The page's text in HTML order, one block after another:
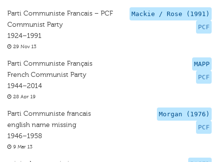
Mackie / Rose (1991)
PCF
Parti Communiste Francais – PCF
Communist Party
1924–1991
29 Nov 13
MAPP
PCF
Parti Communiste Français
French Communist Party
1944–2014
28 Apr 19
Morgan (1976)
PCF
Parti Communiste francais
english name missing
1946–1958
9 Mar 13